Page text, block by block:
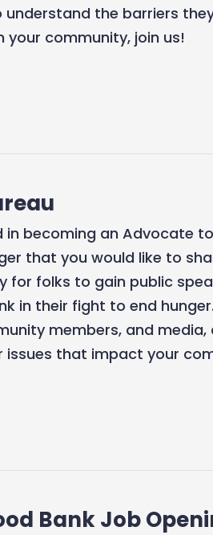
understand the barriers
your community, join us!
in becoming an Advocate
that you would like to
for folks to gain public
in their fight to end
members, and
issues that impact your
Bank Job